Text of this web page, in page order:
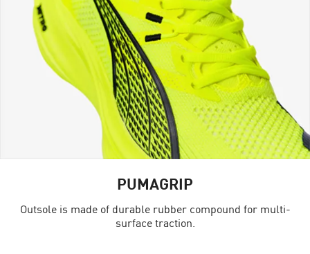
PUMAGRIP
Outsole is made of durable rubber compound for multi-
surface traction.